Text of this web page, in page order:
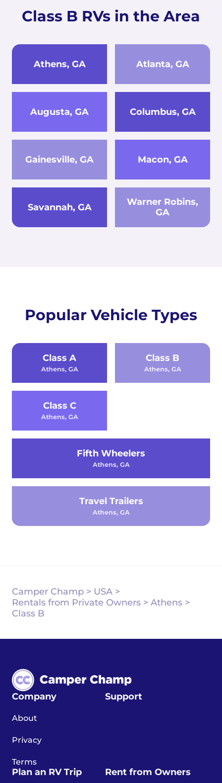
Class B RVs in the Area
Athens, GA Atlanta, GA
Augusta, GA Columbus, GA
Gainesville, GA Macon, GA
Savannah, GA
Warner Robins,
GA
Popular Vehicle Types
Class A
Athens, GA
Class B
Athens, GA
Class C
Athens, GA
Fifth Wheelers
Athens, GA
Travel Trailers
Athens, GA
Camper Champ > USA >
Rentals from Private Owners > Athens >
Class B
Company
About
Privacy
Terms
Support
Plan an RV Trip Rent from Owners